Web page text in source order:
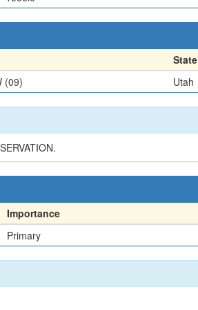
State
(09) Utah
Importance
Primary